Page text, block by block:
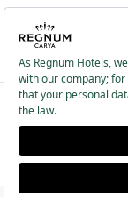
2026 ® Regnum